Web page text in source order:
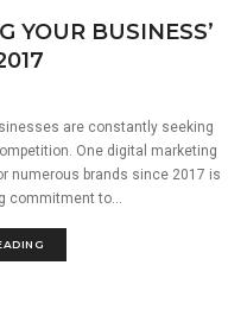
YOUR BUSINESS’
are constantly seeking
One digital marketing
numerous brands since 2017 is
commitment to...